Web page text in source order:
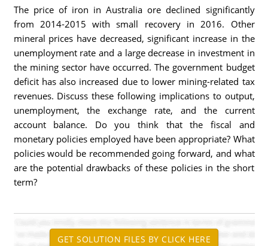
The price of iron in Australia ore declined significantly
from 2014-2015 with small recovery in 2016. Other
mineral prices have decreased, significant increase in the
unemployment rate and a large decrease in investment in
the mining sector have occurred. The government budget
deficit has also increased due to lower mining-related tax
revenues. Discuss these following implications to output,
unemployment, the exchange rate, and the current
account balance. Do you think that the fiscal and
monetary policies employed have been appropriate? What
policies would be recommended going forward, and what
are the potential drawbacks of these policies in the short
term?